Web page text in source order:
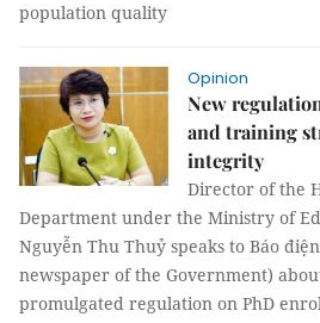
population quality
Opinion
New
and training
integrity
Director of the
Department under the Ministry of
Nguyễn Thu Thuỷ speaks to Báo
newspaper of the Government)
promulgated regulation on PhD